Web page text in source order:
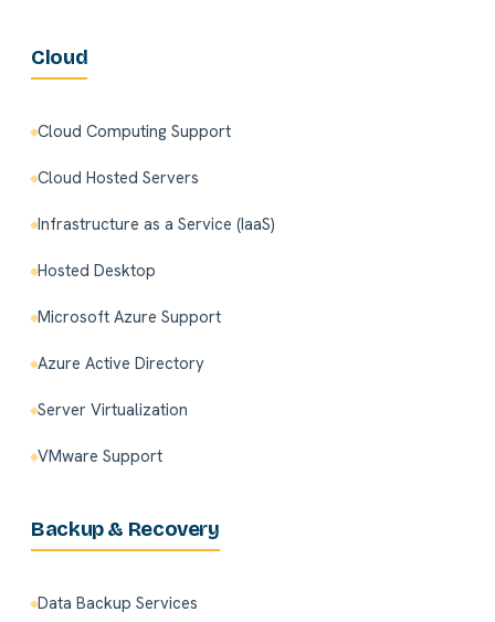
Cloud
Cloud Computing Support
Cloud Hosted Servers
Infrastructure as a Service (IaaS)
Hosted Desktop
Microsoft Azure Support
Azure Active Directory
Server Virtualization
VMware Support
Backup & Recovery
Data Backup Services